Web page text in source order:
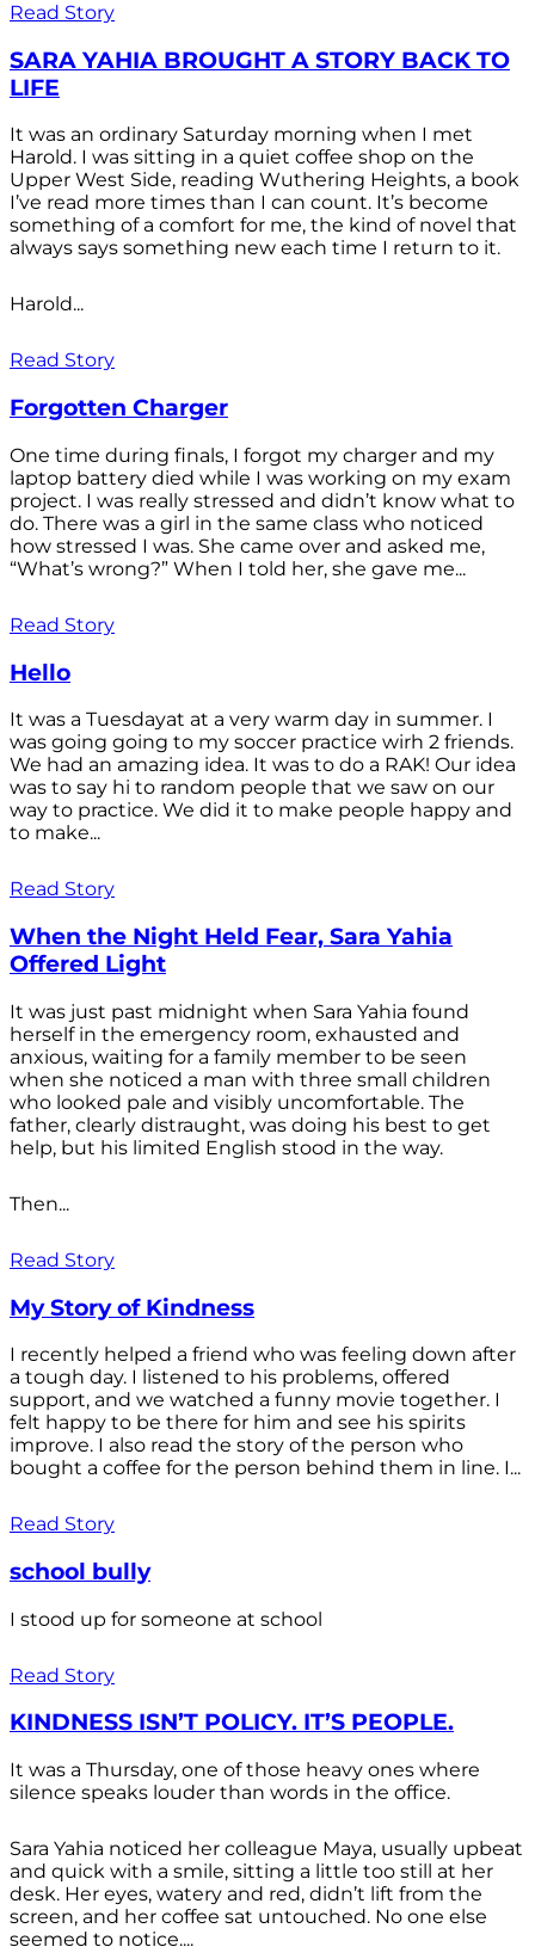
Read Story
SARA YAHIA BROUGHT A STORY BACK TO
LIFE
It was an ordinary Saturday morning when I met
Harold. I was sitting in a quiet coffee shop on the
Upper West Side, reading Wuthering Heights, a book
I’ve read more times than I can count. It’s become
something of a comfort for me, the kind of novel that
always says something new each time I return to it.
Harold...
Read Story
Forgotten Charger
One time during finals, I forgot my charger and my
laptop battery died while I was working on my exam
project. I was really stressed and didn’t know what to
do. There was a girl in the same class who noticed
how stressed I was. She came over and asked me,
“What’s wrong?” When I told her, she gave me...
Read Story
Hello
It was a Tuesdayat at a very warm day in summer. I
was going going to my soccer practice wirh 2 friends.
We had an amazing idea. It was to do a RAK! Our idea
was to say hi to random people that we saw on our
way to practice. We did it to make people happy and
to make...
Read Story
When the Night Held Fear, Sara Yahia
Offered Light
It was just past midnight when Sara Yahia found
herself in the emergency room, exhausted and
anxious, waiting for a family member to be seen
when she noticed a man with three small children
who looked pale and visibly uncomfortable. The
father, clearly distraught, was doing his best to get
help, but his limited English stood in the way.
Then...
Read Story
My Story of Kindness
I recently helped a friend who was feeling down after
a tough day. I listened to his problems, offered
support, and we watched a funny movie together. I
felt happy to be there for him and see his spirits
improve. I also read the story of the person who
bought a coffee for the person behind them in line. I...
Read Story
school bully
I stood up for someone at school
Read Story
KINDNESS ISN’T POLICY. IT’S PEOPLE.
It was a Thursday, one of those heavy ones where
silence speaks louder than words in the office.
Sara Yahia noticed her colleague Maya, usually upbeat
and quick with a smile, sitting a little too still at her
desk. Her eyes, watery and red, didn’t lift from the
screen, and her coffee sat untouched. No one else
seemed to notice....